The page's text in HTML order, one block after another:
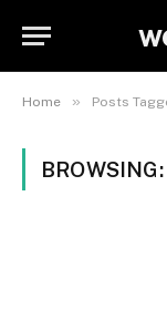
Home » Posts
BROWSING: